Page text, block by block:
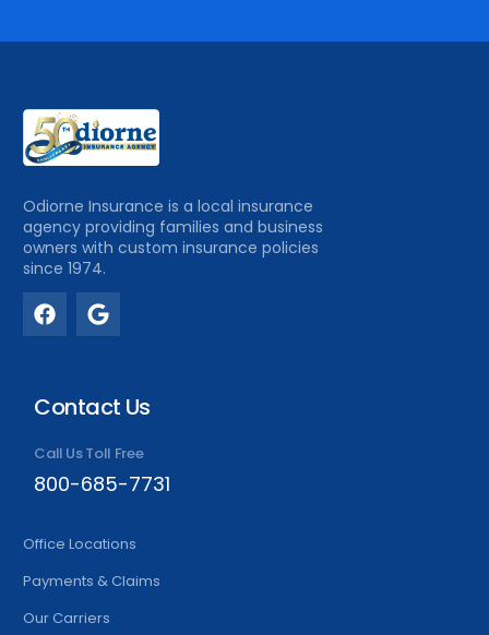
Odiorne Insurance is a local insurance
agency providing families and business
owners with custom insurance policies
since 1974.
Contact Us
Call Us Toll Free
800-685-7731
Office Locations
Payments & Claims
Our Carriers